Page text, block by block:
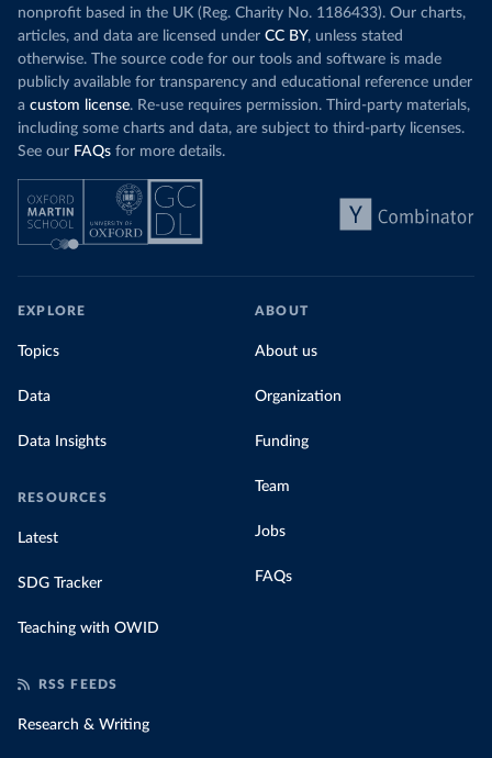
nonprofit based in the UK (Reg. Charity No. 1186433). Our charts,
articles, and data are licensed under CC BY, unless stated
otherwise. The source code for our tools and software is made
publicly available for transparency and educational reference under
a custom license. Re-use requires permission. Third-party materials,
including some charts and data, are subject to third-party licenses.
See our FAQs for more details.
EXPLORE
Topics
Data
Data Insights
RESOURCES
Latest
SDG Tracker
Teaching with OWID
ABOUT
About us
Organization
Funding
Team
Jobs
FAQs
RSS FEEDS
Research & Writing